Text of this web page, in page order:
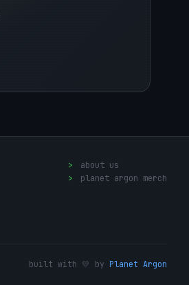
>
about us
>
planet argon merch
built with 💛 by Planet Argon